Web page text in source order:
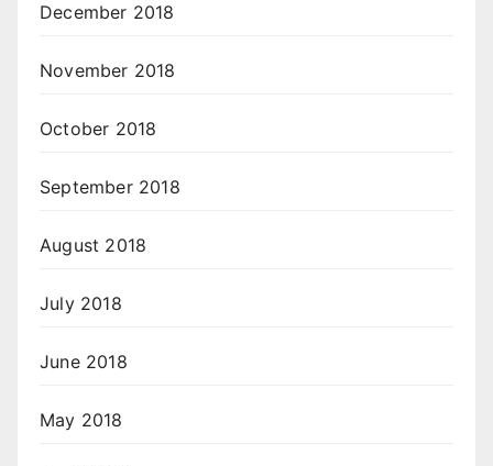
December 2018
November 2018
October 2018
September 2018
August 2018
July 2018
June 2018
May 2018